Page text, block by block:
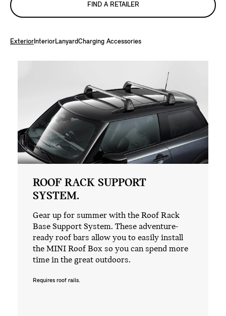
FIND A RETAILER
Exterior InteriorLanyardCharging Accessories
ROOF RACK SUPPORT
SYSTEM.
Gear up for summer with the Roof Rack
Base Support System. These adventure-
ready roof bars allow you to easily install
the MINI Roof Box so you can spend more
time in the great outdoors.
Requires roof rails.